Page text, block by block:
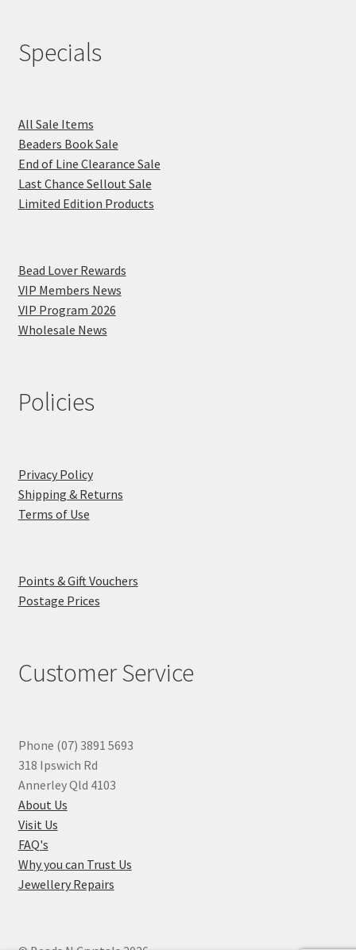
Specials
All Sale Items
Beaders Book Sale
End of Line Clearance Sale
Last Chance Sellout Sale
Limited Edition Products
Bead Lover Rewards
VIP Members News
VIP Program 2026
Wholesale News
Policies
Privacy Policy
Shipping & Returns
Terms of Use
Points & Gift Vouchers
Postage Prices
Customer Service
Phone (07) 3891 5693
318 Ipswich Rd
Annerley Qld 4103
About Us
Visit Us
FAQ's
Why you can Trust Us
Jewellery Repairs